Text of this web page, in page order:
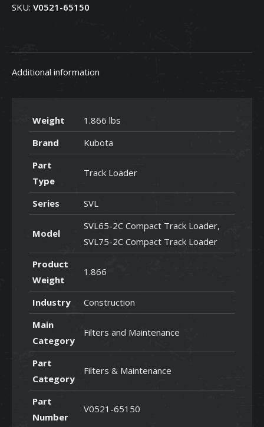
V0521-
SKU: V0521-65150
Additional information
Weight
1.866 lbs
Brand
Kubota
Part
Type
Track Loader
Series SVL
Model
SVL65-2C Compact Track Loader,
SVL75-2C Compact Track Loader
Product
Weight
1.866
Industry
Construction
Main
Category
Filters and Maintenance
Part
Category
Filters & Maintenance
Part
Number
V0521-65150